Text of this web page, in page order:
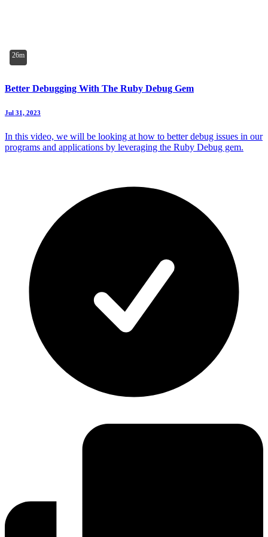
26m
Better Debugging With The Ruby Debug Gem
Jul 31, 2023
In this video, we will be looking at how to better debug issues in our
programs and applications by leveraging the Ruby Debug gem.